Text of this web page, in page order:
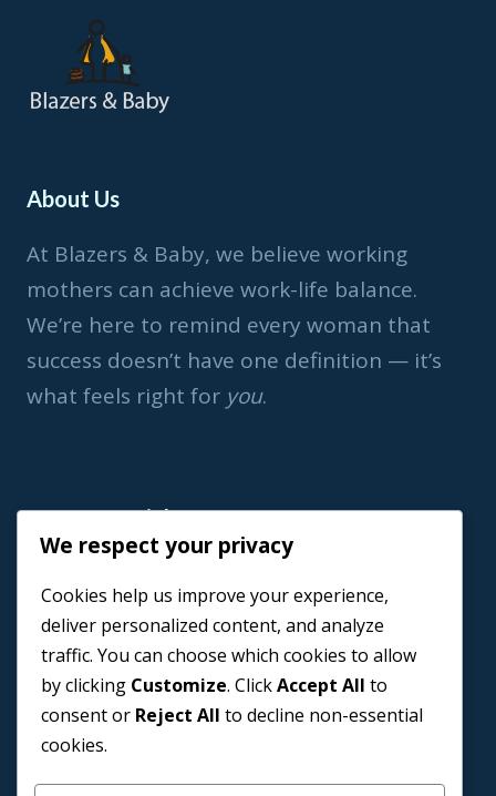
About Us
At Blazers & Baby, we believe working
mothers can achieve work-life balance.
We’re here to remind every woman that
success doesn’t have one definition — it’s
what feels right for you.
Important Link
Book a Coach
Events
About us
Contact Us
We respect your privacy
Cookies help us improve your experience,
deliver personalized content, and analyze
traffic. You can choose which cookies to allow
by clicking Customize. ClickAccept All to
consent or Reject All to decline non-essential
cookies.